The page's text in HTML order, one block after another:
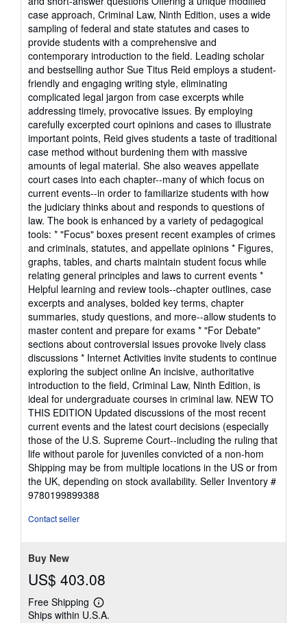
case approach, Criminal Law, Ninth Edition, uses a wide
sampling of federal and state statutes and cases to
provide students with a comprehensive and
contemporary introduction to the field. Leading scholar
and bestselling author Sue Titus Reid employs a student-
friendly and engaging writing style, eliminating
complicated legal jargon from case excerpts while
addressing timely, provocative issues. By employing
carefully excerpted court opinions and cases to illustrate
important points, Reid gives students a taste of traditional
case method without burdening them with massive
amounts of legal material. She also weaves appellate
court cases into each chapter--many of which focus on
current events--in order to familiarize students with how
the judiciary thinks about and responds to questions of
law. The book is enhanced by a variety of pedagogical
tools: * "Focus" boxes present recent examples of crimes
and criminals, statutes, and appellate opinions * Figures,
graphs, tables, and charts maintain student focus while
relating general principles and laws to current events *
Helpful learning and review tools--chapter outlines, case
excerpts and analyses, bolded key terms, chapter
summaries, study questions, and more--allow students to
master content and prepare for exams * "For Debate"
sections about controversial issues provoke lively class
discussions * Internet Activities invite students to continue
exploring the subject online An incisive, authoritative
introduction to the field, Criminal Law, Ninth Edition, is
ideal for undergraduate courses in criminal law. NEW TO
THIS EDITION Updated discussions of the most recent
current events and the latest court decisions (especially
those of the U.S. Supreme Court--including the ruling that
life without parole for juveniles convicted of a non-hom
Shipping may be from multiple locations in the US or from
the UK, depending on stock availability. Seller Inventory #
9780199899388
Contact seller
Buy New
US$ 403.08
Free Shipping
Learn
more
Ships within U.S.A.